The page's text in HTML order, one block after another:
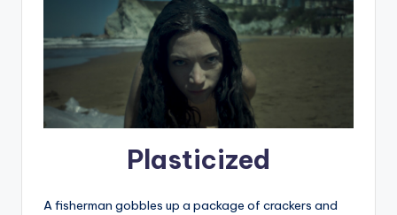
Plasticized
A fisherman gobbles up a package of crackers and